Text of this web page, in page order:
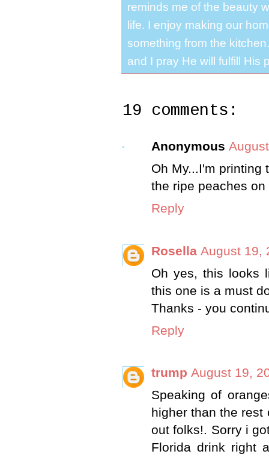
reminds me of the beauty
life. I enjoy making our
something from the
and I pray He will fulfill His
19 comments:
Anonymous
Oh My...I'm printing
the ripe peaches
Reply
Rosella August 19,
Oh yes, this looks
this one is a must
Thanks - you
Reply
trump August 19,
Speaking of
higher than the rest
out folks!. Sorry i
Florida drink right